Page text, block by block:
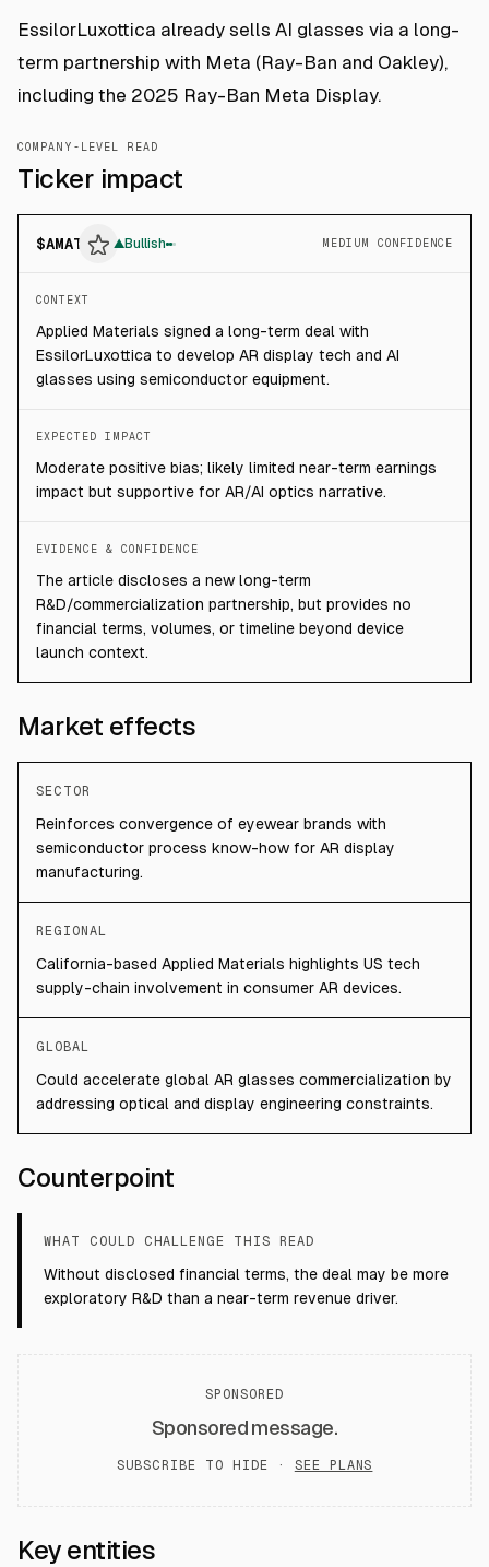
EssilorLuxottica already sells AI glasses via a long-
term partnership with Meta (Ray-Ban and Oakley),
including the 2025 Ray-Ban Meta Display.
COMPANY-LEVEL READ
Ticker impact
$AMAT ▲Bullish MEDIUM CONFIDENCE
CONTEXT
Applied Materials signed a long-term deal with
EssilorLuxottica to develop AR display tech and AI
glasses using semiconductor equipment.
EXPECTED IMPACT
Moderate positive bias; likely limited near-term earnings
impact but supportive for AR/AI optics narrative.
EVIDENCE & CONFIDENCE
The article discloses a new long-term
R&D/commercialization partnership, but provides no
financial terms, volumes, or timeline beyond device
launch context.
Market effects
SECTOR
Reinforces convergence of eyewear brands with
semiconductor process know-how for AR display
manufacturing.
REGIONAL
California-based Applied Materials highlights US tech
supply-chain involvement in consumer AR devices.
GLOBAL
Could accelerate global AR glasses commercialization by
addressing optical and display engineering constraints.
Counterpoint
WHAT COULD CHALLENGE THIS READ
Without disclosed financial terms, the deal may be more
exploratory R&D than a near-term revenue driver.
SPONSORED
Sponsored message.
SUBSCRIBE TO HIDE · SEE PLANS
Key entities